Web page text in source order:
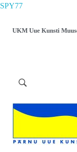
SPY77
UKM Uue Kunsti